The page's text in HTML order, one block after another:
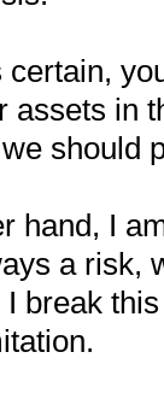
certain,
assets in
should
hand, I
a risk,
break